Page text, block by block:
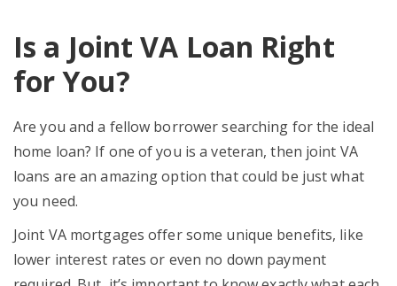
Is a Joint VA Loan Right
for You?
Are you and a fellow borrower searching for the ideal
home loan? If one of you is a veteran, then joint VA
loans are an amazing option that could be just what
you need.
Joint VA mortgages offer some unique benefits, like
lower interest rates or even no down payment